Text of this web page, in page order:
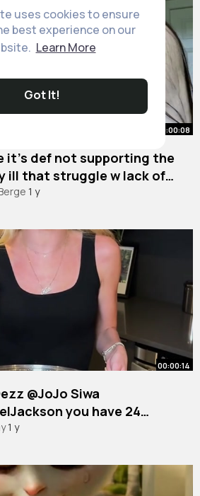
uses cookies to ensure
best experience on our
Learn More
Got It!
00:00:08
it’s def not supporting the
ill that struggle w lack of
1 y
00:00:14
@JoJo Siwa
you have 24
1 y